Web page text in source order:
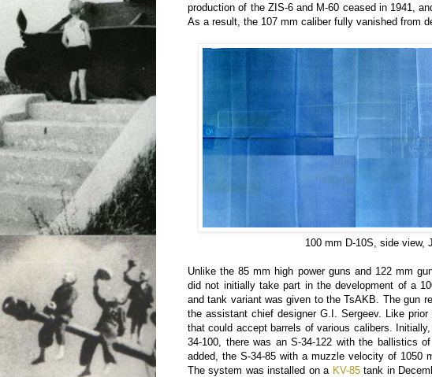
production of the ZIS-6 and M-60 ceased in 1941,
As a result, the 107 mm caliber fully vanished from
100 mm D-10S, side view,
Unlike the 85 mm high power guns and 122 mm
did not initially take part in the development of a
and tank variant was given to the TsAKB. The gun
the assistant chief designer G.I. Sergeev. Like
that could accept barrels of various calibers.
34-100, there was an S-34-122 with the ballistics
added, the S-34-85 with a muzzle velocity of 1050
The system was installed on a KV-85tank in